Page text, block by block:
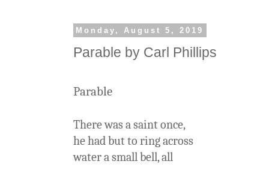
Monday, August 5, 2019
Parable by Carl Phillips
Parable
There was a saint once,
he had but to ring across
water a small bell, all